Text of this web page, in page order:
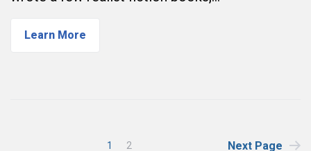
Learn More
1 2 Next Page